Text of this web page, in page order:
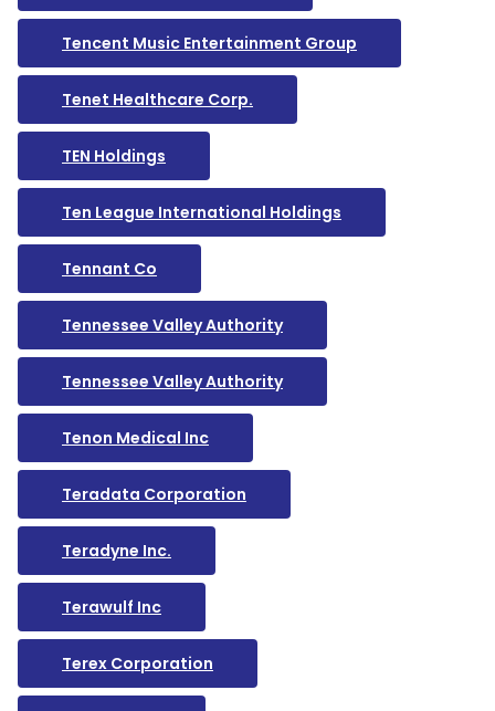
Tencent Music Entertainment Group
Tenet Healthcare Corp.
TEN Holdings
Ten League International Holdings
Tennant Co
Tennessee Valley Authority
Tennessee Valley Authority
Tenon Medical Inc
Teradata Corporation
Teradyne Inc.
Terawulf Inc
Terex Corporation